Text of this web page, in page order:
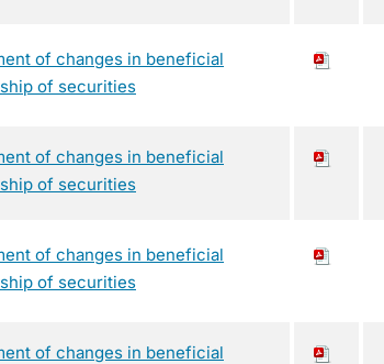
of changes in beneficial
of securities
of changes in beneficial
of securities
of changes in beneficial
of securities
of changes in beneficial